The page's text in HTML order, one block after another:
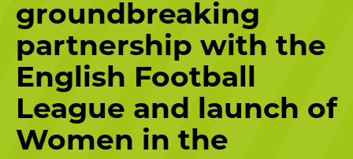
groundbreaking
partnership with the
English Football
League and launch of
Women in the